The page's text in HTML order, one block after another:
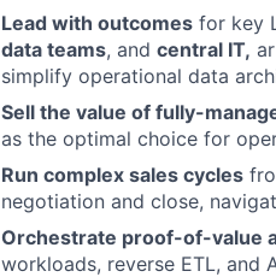
Lead with outcomes for key
data teams, and central IT,
simplify operational data
Sell the value of fully-
as the optimal choice for
Run complex sales cycles
negotiation and close,
Orchestrate proof-of-value
workloads, reverse ETL, and